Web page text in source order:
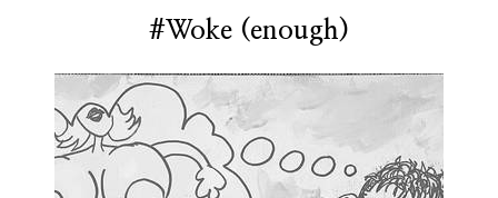
#Woke (enough)